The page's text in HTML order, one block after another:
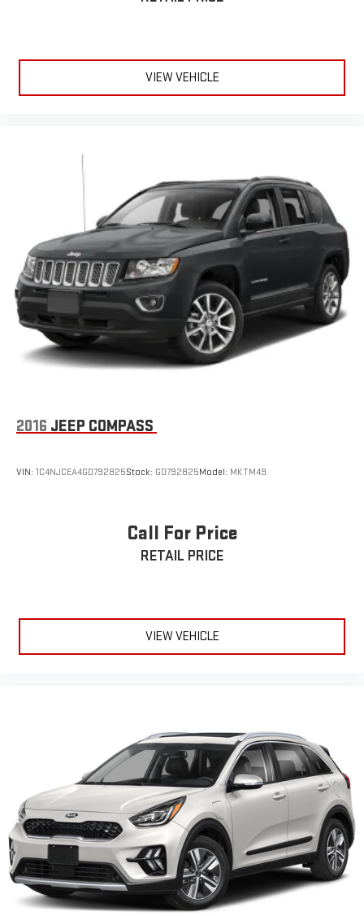
Manufacturer incentive data and vehicle features information
is provided by third parties and believed to be accurate as of
the time of publication. Vehicle information is based upon
VIEW VEHICLE
2016 JEEP COMPASS
VIN: 1C4NJCEA4GD792825Stock: GD792825Model: MKTM49
Call For Price
RETAIL PRICE
VIEW VEHICLE